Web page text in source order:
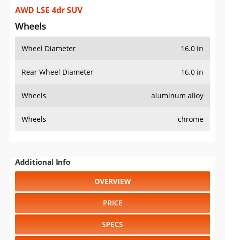
AWD LSE 4dr SUV
Wheels
Wheel Diameter 16.0 in
Rear Wheel Diameter 16.0 in
Wheels aluminum alloy
Wheels chrome
Additional Info
OVERVIEW
PRICE
SPECS